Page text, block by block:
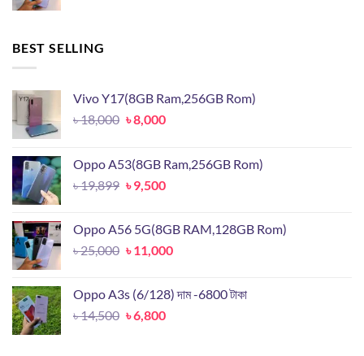
BEST SELLING
Vivo Y17(8GB Ram,256GB Rom)
৳18,000 Original
৳ 18,000.
৳8,000Current
৳ 8,000.
Oppo A53(8GB Ram,256GB Rom)
৳19,899 Original
৳ 19,899.
৳9,500Current
৳ 9,500.
Oppo A56 5G(8GB RAM,128GB Rom)
৳25,000 Original
৳ 25,000.
৳11,000Current
৳ 11,000.
Oppo A3s (6/128) দাম -6800 টাকা
৳14,500 Original
৳6,800Current